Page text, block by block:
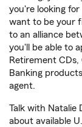
you're looking
want to be your
to an alliance
you'll be able to
Retirement CDs,
Banking
agent.
Talk with Natalie
about available